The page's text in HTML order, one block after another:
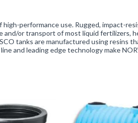
performance use. Rugged, impact-
or transport of most liquid fertilizers,
tanks are manufactured using resins
and leading edge technology make